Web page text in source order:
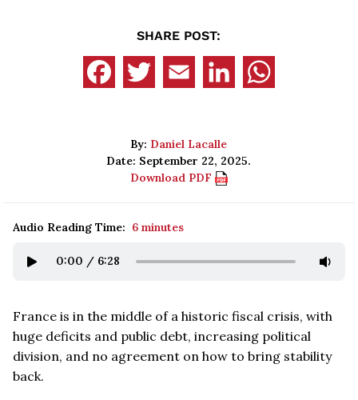
SHARE POST:
By: Daniel Lacalle
Date: September 22, 2025.
Download PDF
Audio Reading Time: 6 minutes
0:00 / 6:28
France is in the middle of a historic fiscal crisis, with
huge deficits and public debt, increasing political
division, and no agreement on how to bring stability
back.